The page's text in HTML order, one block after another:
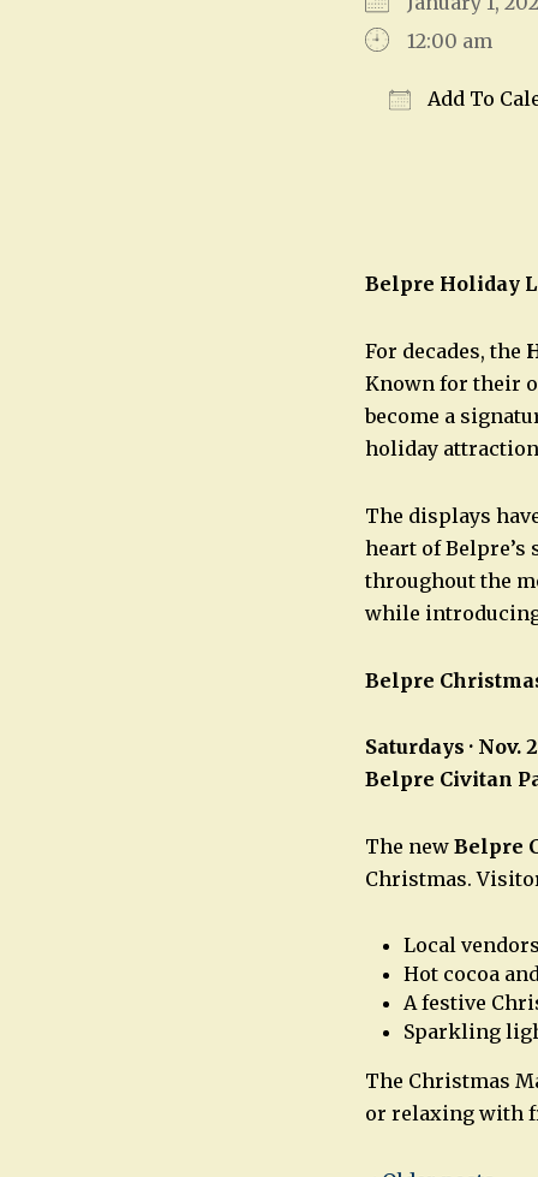
12:00 am
Add To
Belpre Holiday
For decades, the
Known for their
become a
holiday
The displays
heart of
throughout the
while
Belpre
Saturdays · Nov.
Belpre Civitan
The new Belpre
Christmas.
Local
Hot cocoa
A festive
Sparkling
The Christmas
or relaxing with